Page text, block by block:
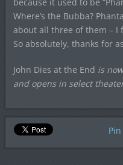
Where’s the Bubba?
about all three of them –
So absolutely, thanks for
John Dies at the End is
and opens in select